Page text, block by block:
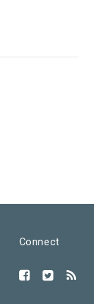
Connect